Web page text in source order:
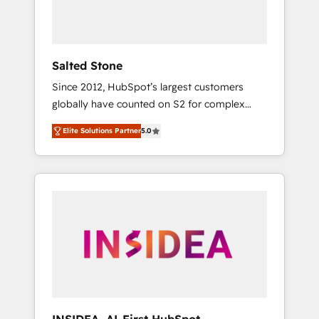
Salted Stone
Since 2012, HubSpot’s largest customers
globally have counted on S2 for complex
migrations, change management, systems
integration, and creative solutions that
deliver measurable impact and transform
brand experiences As one of the few full-
globally regionalized HubSpot websites,
integrated marketing campaigns, & RevOps
Elite Solutions Partner5.0